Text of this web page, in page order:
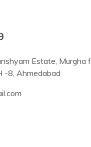
Estate, Murgha
-8, Ahmedabad